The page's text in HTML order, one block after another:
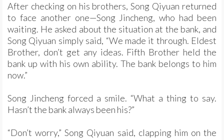
After checking on his brothers, Song Qiyuan returned
to face another one—Song Jincheng, who had been
waiting. He asked about the situation at the bank, and
Song Qiyuan simply said, “We made it through. Eldest
Brother, don’t get any ideas. Fifth Brother held the
bank up with his own ability. The bank belongs to him
now.”
Song Jincheng forced a smile. “What a thing to say.
Hasn’t the bank always been his?”
“Don’t worry,” Song Qiyuan said, clapping him on the